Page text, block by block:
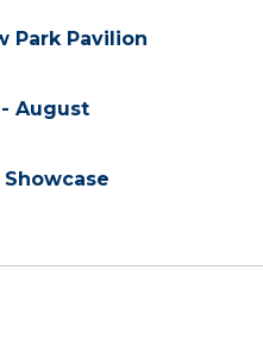
Pavilion
Park Pavilion
August